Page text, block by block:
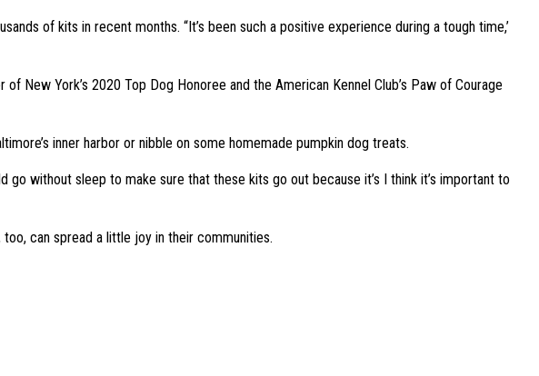
of kits in recent months. “It’s been such a positive experience during a tough time,’
New York’s 2020 Top Dog Honoree and the American Kennel Club’s Paw of Courage
inner harbor or nibble on some homemade pumpkin dog treats.
without sleep to make sure that these kits go out because it’s I think it’s important to
can spread a little joy in their communities.